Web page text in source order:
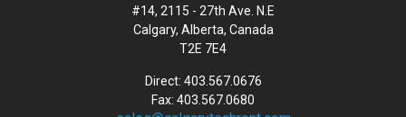
#14, 2115 - 27th Ave. N.E
Calgary, Alberta, Canada
T2E 7E4
Direct: 403.567.0676
Fax: 403.567.0680